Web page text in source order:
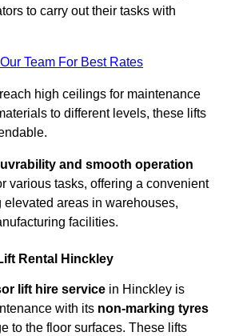
to carry out their tasks with
Team For Best Rates
high ceilings for maintenance
to different levels, these lifts
and smooth operation
various tasks, offering a convenient
areas in warehouses,
facilities.
Rental Hinckley
lift hire service in Hinckley is
with its non-marking tyres
to the floor surfaces. These lifts